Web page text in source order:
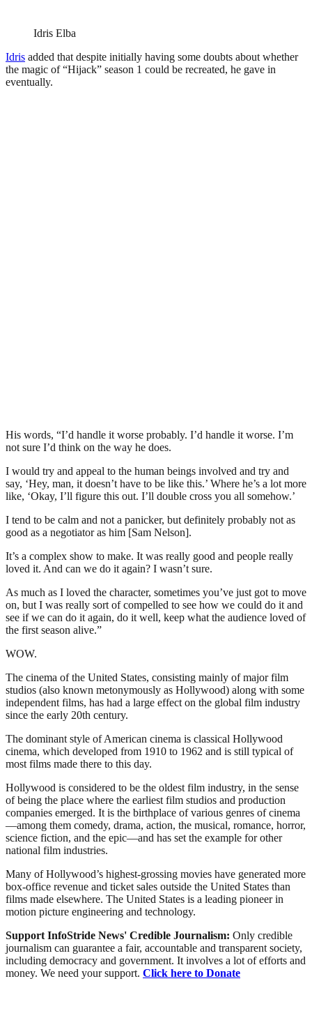
Idris Elba
Idris added that despite initially having some doubts about whether
the magic of “Hijack” season 1 could be recreated, he gave in
eventually.
His words, “I’d handle it worse probably. I’d handle it worse. I’m
not sure I’d think on the way he does.
I would try and appeal to the human beings involved and try and
say, ‘Hey, man, it doesn’t have to be like this.’ Where he’s a lot more
like, ‘Okay, I’ll figure this out. I’ll double cross you all somehow.’
I tend to be calm and not a panicker, but definitely probably not as
good as a negotiator as him [Sam Nelson].
It’s a complex show to make. It was really good and people really
loved it. And can we do it again? I wasn’t sure.
As much as I loved the character, sometimes you’ve just got to move
on, but I was really sort of compelled to see how we could do it and
see if we can do it again, do it well, keep what the audience loved of
the first season alive.”
WOW.
The cinema of the United States, consisting mainly of major film
studios (also known metonymously as Hollywood) along with some
independent films, has had a large effect on the global film industry
since the early 20th century.
The dominant style of American cinema is classical Hollywood
cinema, which developed from 1910 to 1962 and is still typical of
most films made there to this day.
Hollywood is considered to be the oldest film industry, in the sense
of being the place where the earliest film studios and production
companies emerged. It is the birthplace of various genres of cinema
—among them comedy, drama, action, the musical, romance, horror,
science fiction, and the epic—and has set the example for other
national film industries.
Many of Hollywood’s highest-grossing movies have generated more
box-office revenue and ticket sales outside the United States than
films made elsewhere. The United States is a leading pioneer in
motion picture engineering and technology.
Support InfoStride News' Credible Journalism: Only credible
journalism can guarantee a fair, accountable and transparent society,
including democracy and government. It involves a lot of efforts and
money. We need your support. Click here to Donate